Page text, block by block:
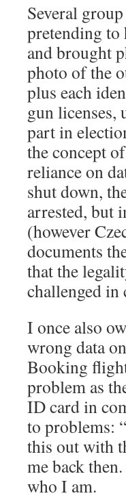
Several
pretending to
and brought
photo of the
plus each
gun licenses,
part in
the concept
reliance on
shut down,
arrested, but
(however
documents
that the
challenged
I once also
wrong data
Booking
problem as
ID card in
to problems:
this out with
me back
who I am.